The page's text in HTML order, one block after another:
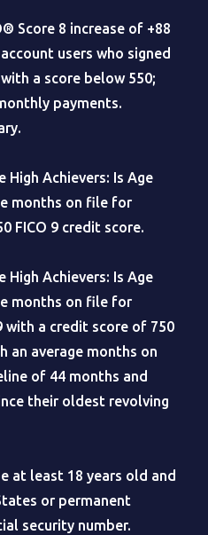
Score 8 increase of +88
users who signed
a score below 550;
payments.
High Achievers: Is Age
months on file for
FICO 9 credit score.
High Achievers: Is Age
months on file for
with a credit score of 750
an average months on
of 44 months and
their oldest revolving
at least 18 years old and
or permanent
security number.